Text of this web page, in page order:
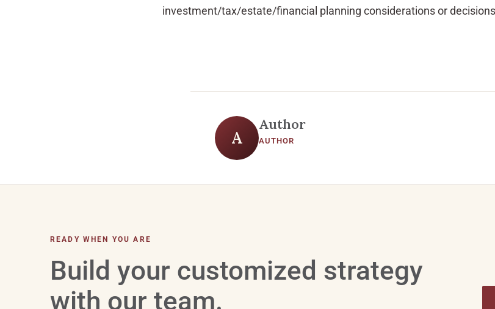
investment/tax/estate/financial planning considerations or
A
Author
AUTHOR
READY WHEN YOU ARE
Build your customized strategy
with our team.